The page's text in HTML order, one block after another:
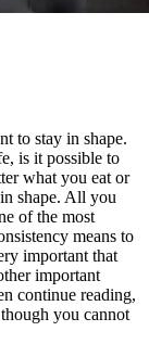
to stay in shape.
is it possible to
what you eat or
shape. All you
of the most
means to
important that
important
continue reading,
you cannot